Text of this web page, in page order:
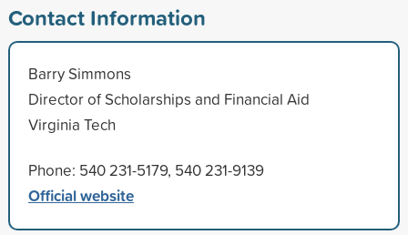
Contact Information
Barry Simmons
Director of Scholarships and Financial Aid
Virginia Tech
Phone: 540 231-5179, 540 231-9139
Official website